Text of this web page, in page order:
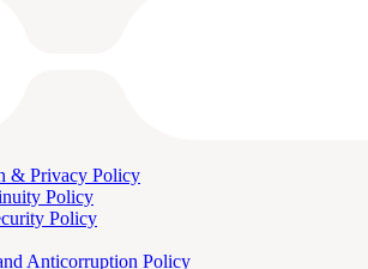
& Privacy Policy
Policy
Policy
Anticorruption Policy